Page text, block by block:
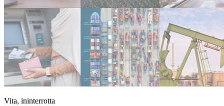
Vita, ininterrotta